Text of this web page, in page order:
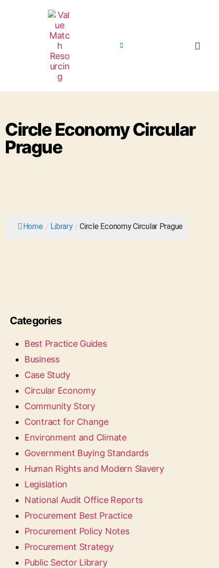
Circle Economy Circular
Prague
Home / Library / Circle Economy Circular Prague
Categories
Best Practice Guides
Business
Case Study
Circular Economy
Community Story
Contract for Change
Environment and Climate
Government Buying Standards
Human Rights and Modern Slavery
Legislation
National Audit Office Reports
Procurement Best Practice
Procurement Policy Notes
Procurement Strategy
Public Sector Library